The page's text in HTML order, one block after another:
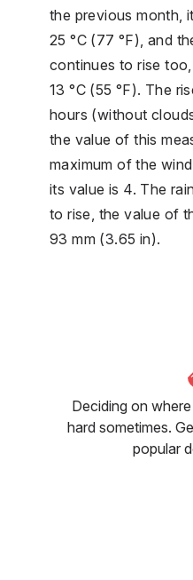
the previous month,
25 °C (77 °F), and
continues to rise
13 °C (55 °F). The
hours (without
the value of this
maximum of the
its value is 4. The
to rise, the value of
93 mm (3.65 in).
Deciding on
hard sometimes.
popular